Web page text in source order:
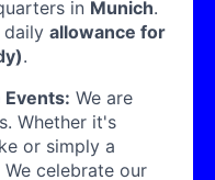
in Munich.
daily allowance for
.
Events: We are
Whether it's
or simply a
celebrate our